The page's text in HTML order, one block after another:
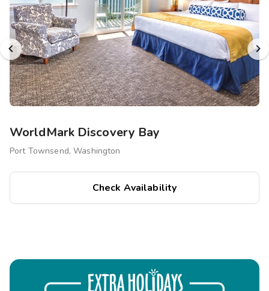
WorldMark Discovery Bay
Port Townsend, Washington
Check Availability